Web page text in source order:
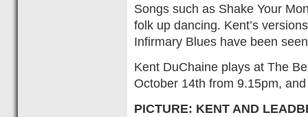
Songs such as Shake Your
folk up dancing. Kent’s
Infirmary Blues have been
Kent DuChaine plays at The
October 14th from 9.15pm,
PICTURE: KENT AND